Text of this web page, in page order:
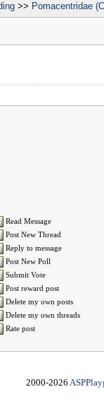
>> Pomacentridae
Read Message
Post New Thread
Reply to message
Post New Poll
Submit Vote
Post reward post
Delete my own posts
Delete my own threads
Rate post
2000-2026